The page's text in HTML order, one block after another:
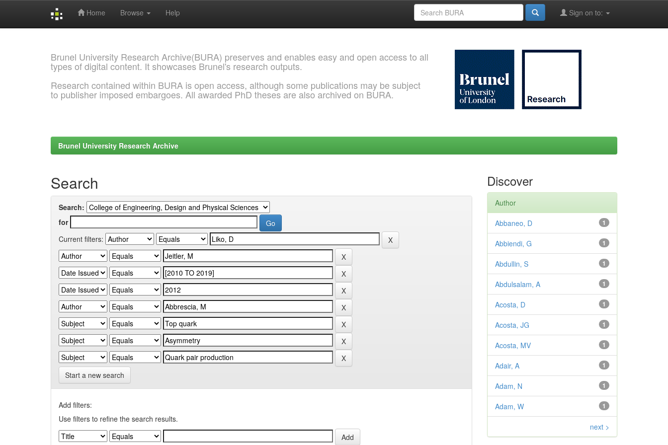
Home Browse Help Sign on to:
Brunel University Research Archive(BURA) preserves and enables easy and open access to all
types of digital content. It showcases Brunel's research outputs.
Research contained within BURA is open access, although some publications may be subject
to publisher imposed embargoes. All awarded PhD theses are also archived on BURA.
Brunel University Research Archive
Search
Search:
for
Current filters:
Start a new search
Add filters:
Use filters to refine the search results.
Discover
Author
1
Abbaneo, D
1
Abbiendi, G
1
Abdullin, S
1
Abdulsalam, A
1
Acosta, D
1
Acosta, JG
1
Acosta, MV
1
Adair, A
1
Adam, N
1
Adam, W
next >